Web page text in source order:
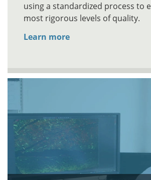
using a standardized process to
most rigorous levels of quality.
Learn more